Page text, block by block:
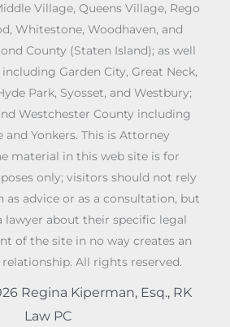
Village, Queens Village, Rego
Whitestone, Woodhaven, and
County (Staten Island); as well
including Garden City, Great Neck,
Park, Syosset, and Westbury;
Westchester County including
and Yonkers. This is Attorney
material in this web site is for
only; visitors should not rely
advice or as a consultation, but
lawyer about their specific legal
of the site in no way creates an
All rights reserved.
Regina Kiperman, Esq., RK
Law PC